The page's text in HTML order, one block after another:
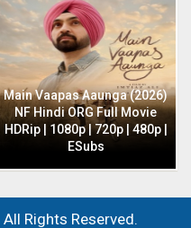
Main Vaapas Aaunga (2026)
NF Hindi ORG Full Movie
HDRip | 1080p | 720p | 480p |
ESubs
All Rights Reserved.